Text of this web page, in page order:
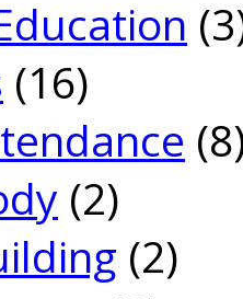
(16)
(2)
(2)